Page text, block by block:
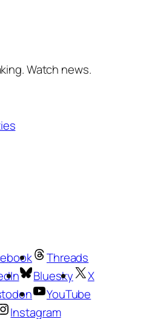
Watch news.
Threads
Bluesky
X
YouTube
Instagram